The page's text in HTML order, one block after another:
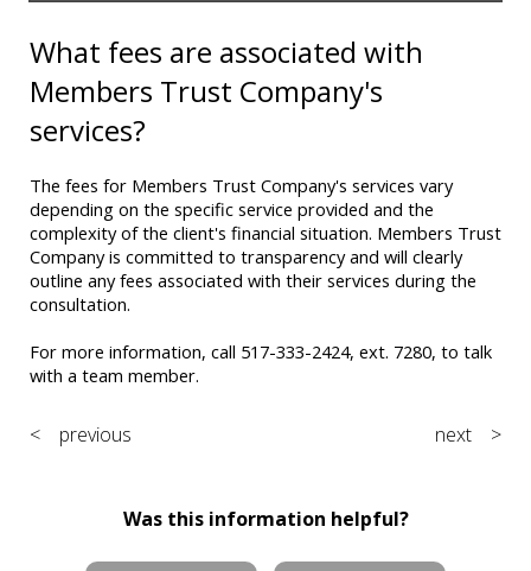
What fees are associated with
Members Trust Company's
services?
The fees for Members Trust Company's services vary
depending on the specific service provided and the
complexity of the client's financial situation. Members Trust
Company is committed to transparency and will clearly
outline any fees associated with their services during the
consultation.
For more information, call 517-333-2424, ext. 7280, to talk
with a team member.
< previous next >
Was this information helpful?